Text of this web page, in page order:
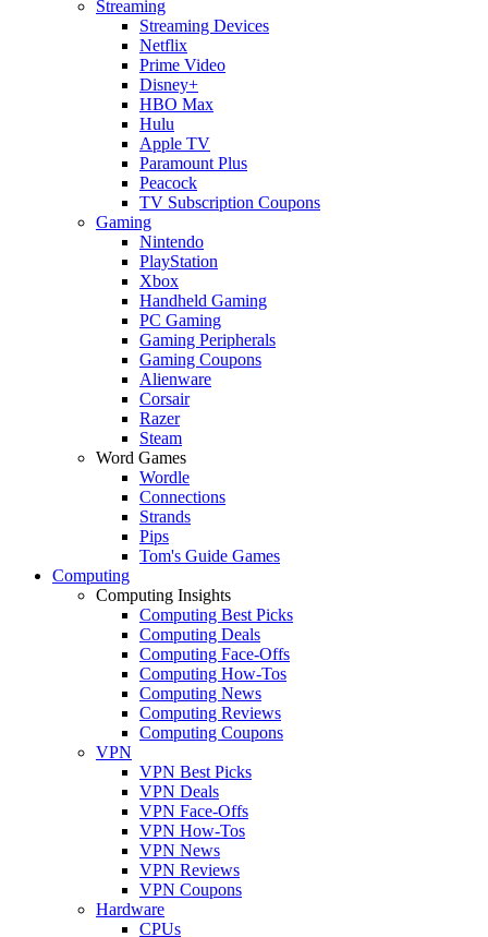
Streaming
Streaming Devices
Netflix
Prime Video
Disney+
HBO Max
Hulu
Apple TV
Paramount Plus
Peacock
TV Subscription Coupons
Gaming
Nintendo
PlayStation
Xbox
Handheld Gaming
PC Gaming
Gaming Peripherals
Gaming Coupons
Alienware
Corsair
Razer
Steam
Word Games
Wordle
Connections
Strands
Pips
Tom's Guide Games
Computing
Computing Insights
Computing Best Picks
Computing Deals
Computing Face-Offs
Computing How-Tos
Computing News
Computing Reviews
Computing Coupons
VPN
VPN Best Picks
VPN Deals
VPN Face-Offs
VPN How-Tos
VPN News
VPN Reviews
VPN Coupons
Hardware
CPUs